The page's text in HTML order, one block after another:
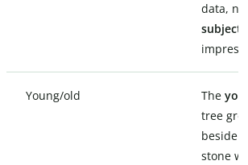
data,
Young/old The
tree
beside
stone